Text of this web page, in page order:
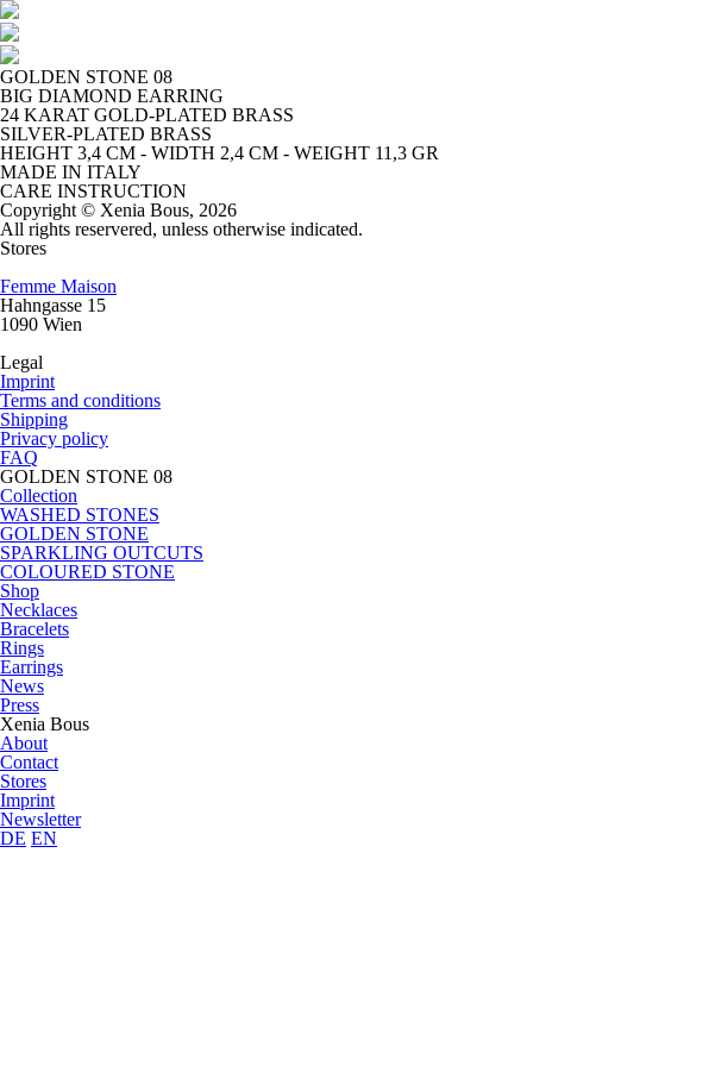
GOLDEN STONE 08
BIG DIAMOND EARRING
24 KARAT GOLD-PLATED BRASS
SILVER-PLATED BRASS
HEIGHT 3,4 CM - WIDTH 2,4 CM - WEIGHT 11,3 GR
MADE IN ITALY
CARE INSTRUCTION
Copyright © Xenia Bous, 2026
All rights reservered, unless otherwise indicated.
Stores
Femme Maison
Hahngasse 15
1090 Wien
Legal
Imprint
Terms and conditions
Shipping
Privacy policy
FAQ
GOLDEN STONE 08
Collection
WASHED STONES
GOLDEN STONE
SPARKLING OUTCUTS
COLOURED STONE
Shop
Necklaces
Bracelets
Rings
Earrings
News
Press
Xenia Bous
About
Contact
Stores
Imprint
Newsletter
DE EN